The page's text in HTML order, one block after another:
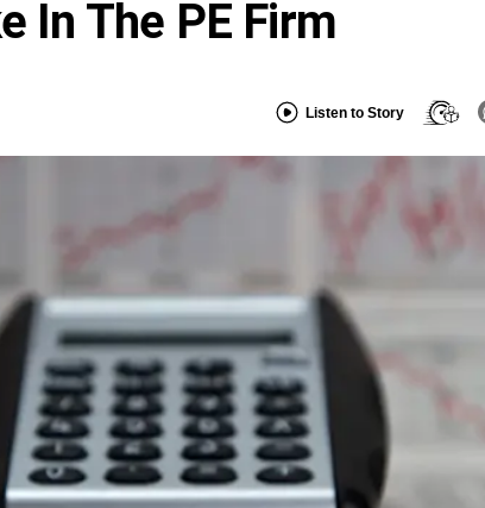
In The PE Firm
Listen to Story